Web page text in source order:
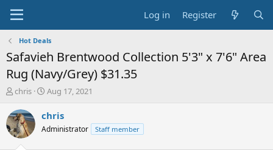
Log in Register
Hot Deals
Safavieh Brentwood Collection 5'3" x 7'6" Area
Rug (Navy/Grey) $31.35
T
r
e
a
chris
S
a
t
Aug 17, 2021
chris
Administrator Staff member